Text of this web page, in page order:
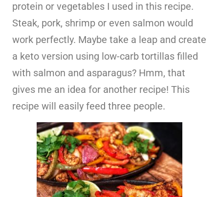
protein or vegetables I used in this recipe.
Steak, pork, shrimp or even salmon would
work perfectly. Maybe take a leap and create
a keto version using low-carb tortillas filled
with salmon and asparagus? Hmm, that
gives me an idea for another recipe! This
recipe will easily feed three people.